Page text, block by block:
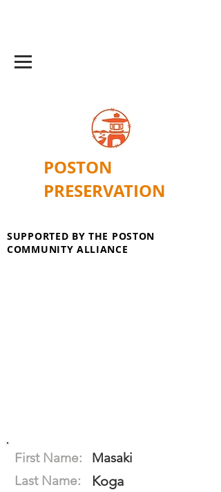
POSTON
PRESERVATION
SUPPORTED BY THE POSTON
COMMUNITY ALLIANCE
First Name:
Masaki
Last Name:
Koga